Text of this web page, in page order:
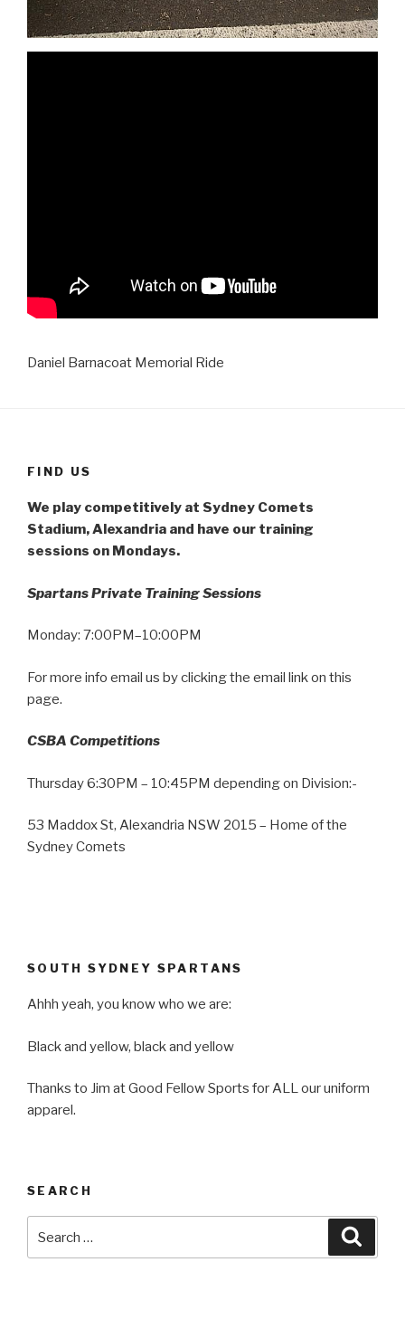
Daniel Barnacoat Memorial Ride
FIND US
We play competitively at Sydney Comets
Stadium, Alexandria and have our training
sessions on Mondays.
Spartans Private Training Sessions
Monday: 7:00PM–10:00PM
For more info email us by clicking the email link on this
page.
CSBA Competitions
Thursday 6:30PM – 10:45PM depending on Division:-
53 Maddox St, Alexandria NSW 2015 – Home of the
Sydney Comets
SOUTH SYDNEY SPARTANS
Ahhh yeah, you know who we are:
Black and yellow, black and yellow
Thanks to Jim at Good Fellow Sports for ALL our uniform
apparel.
SEARCH